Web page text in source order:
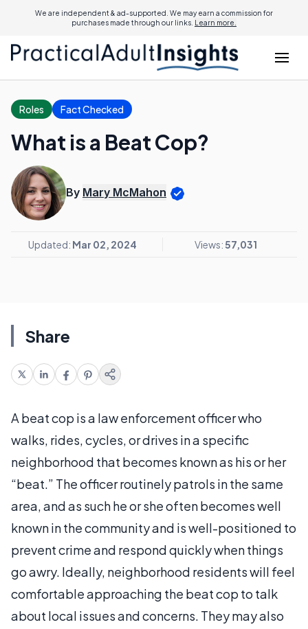
We are independent & ad-supported. We may earn a commission for
purchases made through our links. Learn more.
Roles Fact Checked
What is a Beat Cop?
By Mary McMahon
Updated: Mar 02, 2024 Views:57,031
Share
A beat cop is a law enforcement officer who
walks, rides, cycles, or drives in a specific
neighborhood that becomes known as his or her
“beat.” The officer routinely patrols in the same
area, and as such he or she often becomes well
known in the community and is well-positioned to
prevent crime and respond quickly when things
go awry. Ideally, neighborhood residents will feel
comfortable approaching the beat cop to talk
about local issues and concerns. They may also